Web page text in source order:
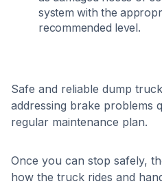
system with the
recommended level.​
Safe and reliable dump
addressing brake problems
regular maintenance plan.
Once you can stop safely,
how the truck rides and